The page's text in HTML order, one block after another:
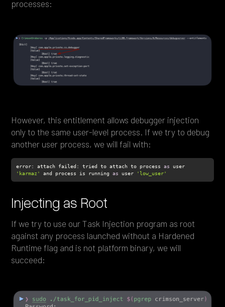
processes:
However, this entitlement allows debugger injection
only to the same user-level process. If we try to debug
another user process, we will fail with:
error: attach failed: tried to attach to process as
'karmaz'
and process is running as user 'low_user'
Injecting as Root
If we try to use our Task Injection program as root
against any process launched without a Hardened
Runtime flag and is not platform binary, we will
succeed: